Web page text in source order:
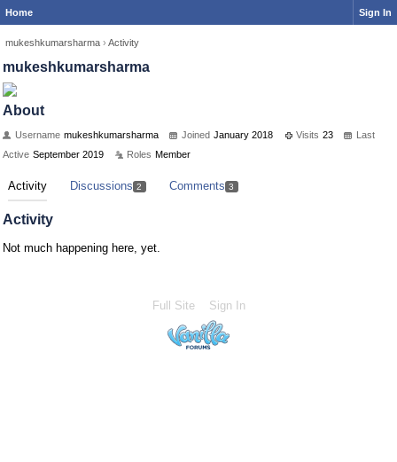
Home Sign In
mukeshkumarsharma › Activity
mukeshkumarsharma
About
Username mukeshkumarsharma Joined January 2018 Visits 23
Last
Active September 2019 Roles Member
Activity Discussions 2 Comments 3
Activity
Not much happening here, yet.
Full Site Sign In